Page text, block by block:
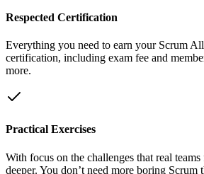
Respected Certification
Everything you need to earn your Scrum
certification, including exam fee and
more.
Practical Exercises
With focus on the challenges that real
deeper. You don’t need more boring Scrum